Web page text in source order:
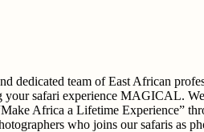
dedicated team of East African
your safari experience MAGICAL.
Africa a Lifetime Experience”
who joins our safaris as